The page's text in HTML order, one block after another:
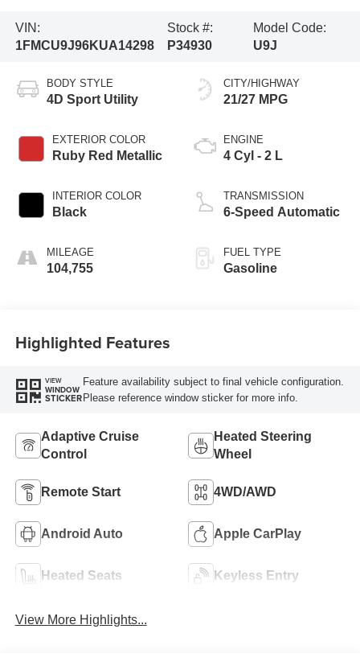
VIN:
1FMCU9J96KUA14298
Stock #:
P34930
Model Code:
U9J
BODY STYLE
4D Sport Utility
EXTERIOR COLOR
Ruby Red Metallic
INTERIOR COLOR
Black
MILEAGE
104,755
CITY/HIGHWAY
21/27 MPG
ENGINE
4 Cyl - 2 L
TRANSMISSION
6-Speed Automatic
FUEL TYPE
Gasoline
Highlighted Features
VIEW
WINDOW
STICKER
Feature availability subject to final vehicle configuration.
Please reference window sticker for more info.
Adaptive Cruise
Control
Heated Steering
Wheel
Remote Start 4WD/AWD
Android Auto Apple CarPlay
Heated Seats Keyless Entry
View More Highlights...